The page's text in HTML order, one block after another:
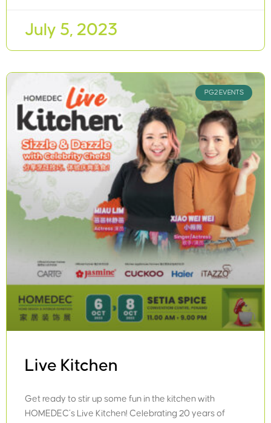
July 5, 2023
PG2 EVENTS
Live Kitchen
Get ready to stir up some fun in the kitchen with
HOMEDEC’s Live Kitchen! Celebrating 20 years of